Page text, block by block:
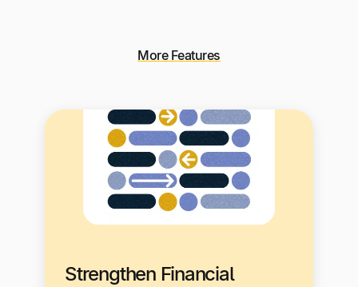
More Features
Strengthen Financial